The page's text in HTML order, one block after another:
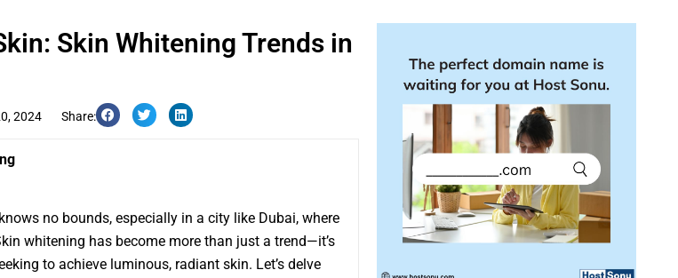
2024 Share:
Skin Whitening Trends in
no bounds, especially in a city like Dubai, where
whitening has become more than just a trend—it’s
to achieve luminous, radiant skin. Let’s delve